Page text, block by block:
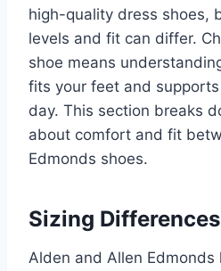
high-quality dress shoes,
levels and fit can differ.
shoe means
fits your feet and
day. This section breaks
about comfort and fit
Edmonds shoes.
Sizing Differences
Alden and Allen